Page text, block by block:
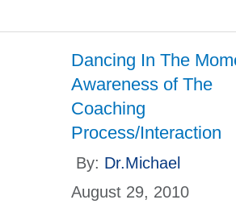
Dancing In The
Awareness of The
Coaching
Process/Interaction
By: Dr.Michael
August 29, 2010